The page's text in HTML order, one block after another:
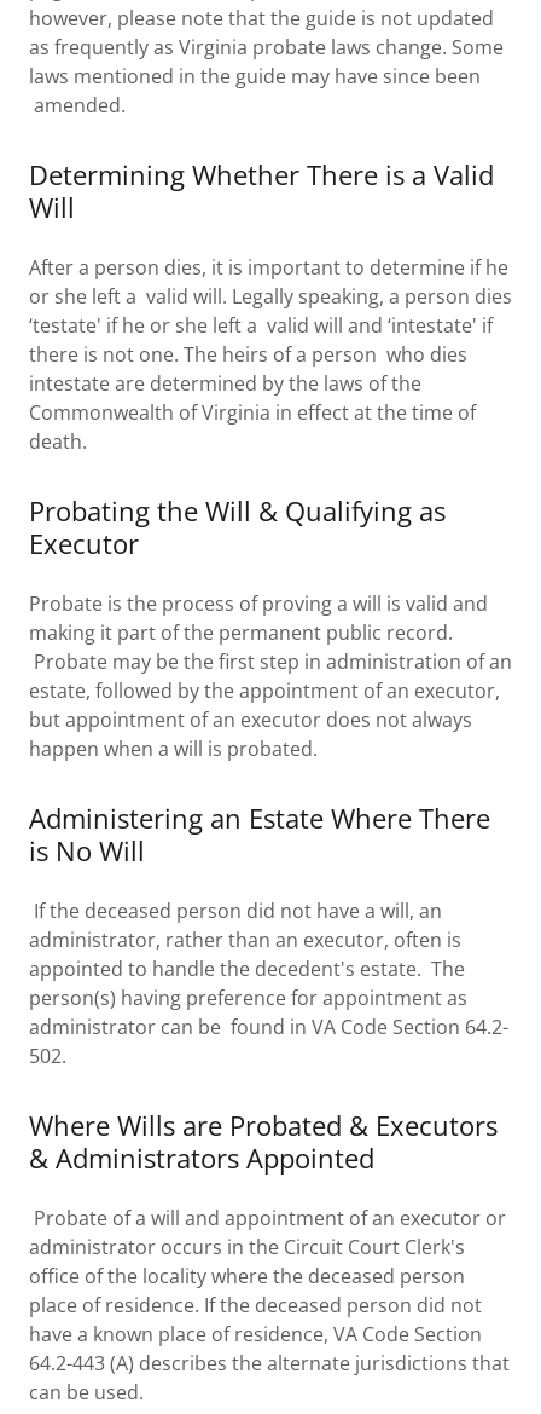
however, please note that the guide is not updated
as frequently as Virginia probate laws change. Some
laws mentioned in the guide may have since been
amended.
Determining Whether There is a Valid
Will
After a person dies, it is important to determine if he
or she left a valid will. Legally speaking, a person dies
‘testate' if he or she left a valid will and ‘intestate' if
there is not one. The heirs of a person who dies
intestate are determined by the laws of the
Commonwealth of Virginia in effect at the time of
death.
Probating the Will & Qualifying as
Executor
Probate is the process of proving a will is valid and
making it part of the permanent public record.
Probate may be the first step in administration of an
estate, followed by the appointment of an executor,
but appointment of an executor does not always
happen when a will is probated.
Administering an Estate Where There
is No Will
If the deceased person did not have a will, an
administrator, rather than an executor, often is
appointed to handle the decedent's estate. The
person(s) having preference for appointment as
administrator can be found in VA Code Section 64.2-
502.
Where Wills are Probated & Executors
& Administrators Appointed
Probate of a will and appointment of an executor or
administrator occurs in the Circuit Court Clerk's
office of the locality where the deceased person
place of residence. If the deceased person did not
have a known place of residence, VA Code Section
64.2-443 (A) describes the alternate jurisdictions that
can be used.